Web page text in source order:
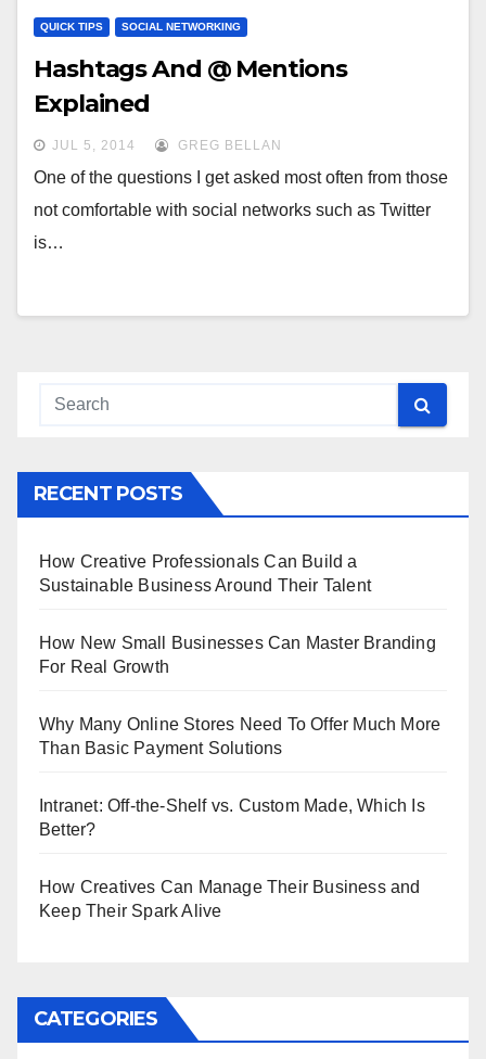
QUICK TIPS SOCIAL NETWORKING
Hashtags And @ Mentions
Explained
JUL 5, 2014 GREG BELLAN
One of the questions I get asked most often from those
not comfortable with social networks such as Twitter
is…
RECENT POSTS
How Creative Professionals Can Build a
Sustainable Business Around Their Talent
How New Small Businesses Can Master Branding
For Real Growth
Why Many Online Stores Need To Offer Much More
Than Basic Payment Solutions
Intranet: Off-the-Shelf vs. Custom Made, Which Is
Better?
How Creatives Can Manage Their Business and
Keep Their Spark Alive
CATEGORIES